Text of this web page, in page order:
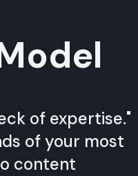
of expertise."
of your most
content